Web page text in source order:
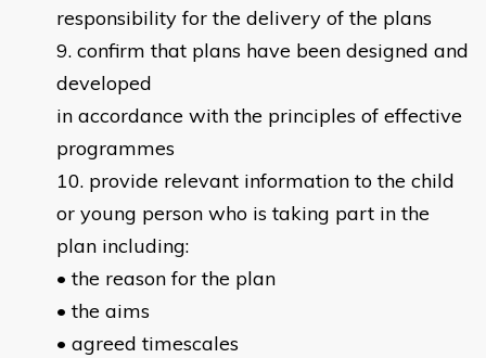
responsibility for the delivery of the plans
confirm that plans have been designed and
developed
in accordance with the principles of effective
programmes
provide relevant information to the child
or young person who is taking part in the
plan including:
• the reason for the plan
• the aims
• agreed timescales